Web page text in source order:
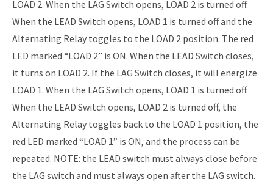
LOAD 2. When the LAG Switch opens, LOAD 2 is turned off.
When the LEAD Switch opens, LOAD 1 is turned off and the
Alternating Relay toggles to the LOAD 2 position. The red
LED marked “LOAD 2” is ON. When the LEAD Switch closes,
it turns on LOAD 2. If the LAG Switch closes, it will energize
LOAD 1. When the LAG Switch opens, LOAD 1 is turned off.
When the LEAD Switch opens, LOAD 2 is turned off, the
Alternating Relay toggles back to the LOAD 1 position, the
red LED marked “LOAD 1” is ON, and the process can be
repeated. NOTE: the LEAD switch must always close before
the LAG switch and must always open after the LAG switch.